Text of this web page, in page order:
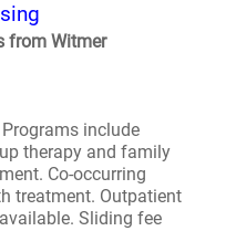
from Witmer
include
therapy and family
Co-occurring
treatment. Outpatient
Sliding fee